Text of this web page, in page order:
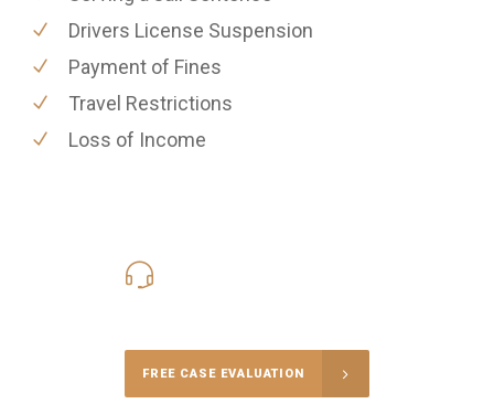
Drivers License Suspension
Payment of Fines
Travel Restrictions
Loss of Income
FREE CASE EVALUATION